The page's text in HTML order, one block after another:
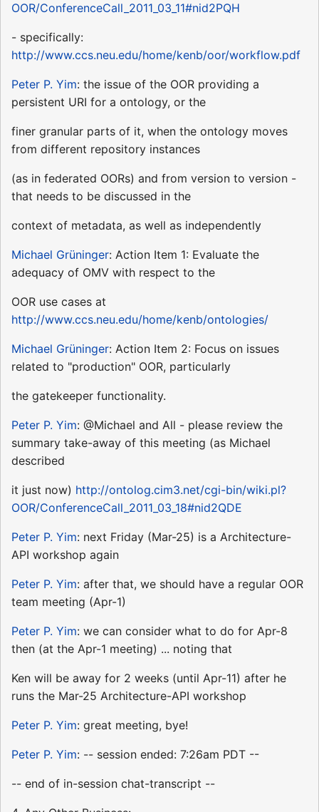
OOR/ConferenceCall_2011_03_11#nid2PQH
- specifically:
http://www.ccs.neu.edu/home/kenb/oor/workflow.pdf
Peter P. Yim: the issue of the OOR providing a
persistent URI for a ontology, or the
finer granular parts of it, when the ontology moves
from different repository instances
(as in federated OORs) and from version to version -
that needs to be discussed in the
context of metadata, as well as independently
Michael Grüninger: Action Item 1: Evaluate the
adequacy of OMV with respect to the
OOR use cases at
http://www.ccs.neu.edu/home/kenb/ontologies/
Michael Grüninger: Action Item 2: Focus on issues
related to "production" OOR, particularly
the gatekeeper functionality.
Peter P. Yim: @Michael and All - please review the
summary take-away of this meeting (as Michael
described
it just now) http://ontolog.cim3.net/cgi-bin/wiki.pl?
OOR/ConferenceCall_2011_03_18#nid2QDE
Peter P. Yim: next Friday (Mar-25) is a Architecture-
API workshop again
Peter P. Yim: after that, we should have a regular OOR
team meeting (Apr-1)
Peter P. Yim: we can consider what to do for Apr-8
then (at the Apr-1 meeting) ... noting that
Ken will be away for 2 weeks (until Apr-11) after he
runs the Mar-25 Architecture-API workshop
Peter P. Yim: great meeting, bye!
Peter P. Yim: -- session ended: 7:26am PDT --
-- end of in-session chat-transcript --